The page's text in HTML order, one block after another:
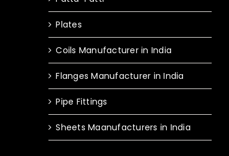
Plates
Coils Manufacturer in India
Flanges Manufacturer in India
Pipe Fittings
Sheets Maanufacturers in India